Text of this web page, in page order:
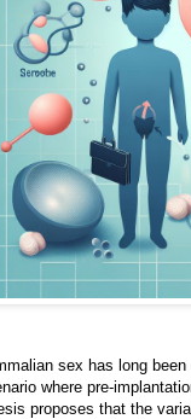
sex has long
where pre-
proposes that the